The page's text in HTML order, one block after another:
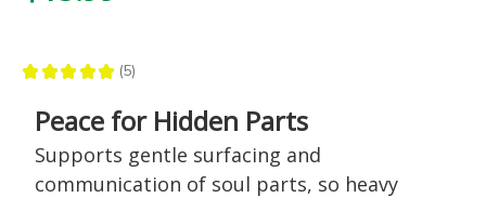
★ ★ ★ ★ ★ 5
5
Peace for Hidden Parts
Supports gentle surfacing and
communication of soul parts, so heavy